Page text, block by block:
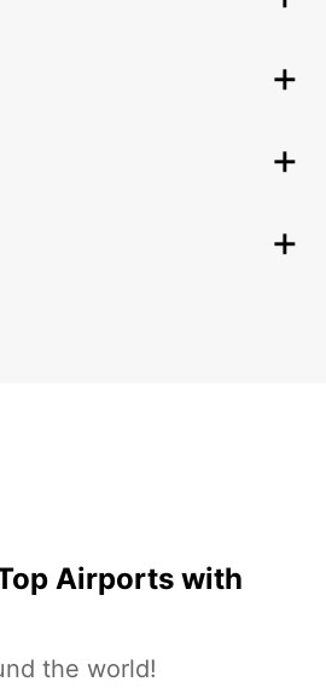
Airports with
the world!